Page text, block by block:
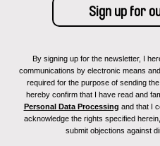
By signing up for the newsletter, I
communications by electronic means
required for the purpose of sending
hereby confirm that I have read and
Personal Data Processing and that I
acknowledge the rights specified
submit objections against